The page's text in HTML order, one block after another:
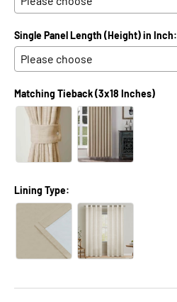
Single Panel Length (Height) in Inch:
Matching Tieback (3x18 Inches)
Lining Type: